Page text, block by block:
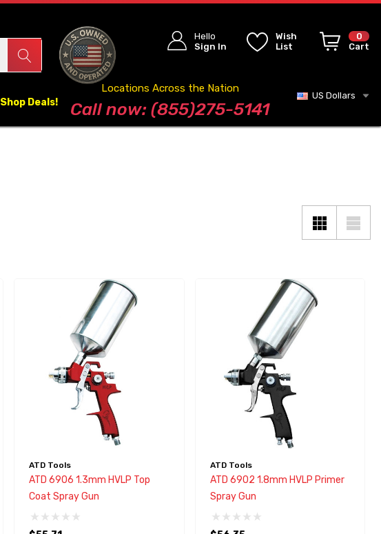
Hello
Sign In
Wish
List
0
Cart
Shop Deals! Blog
Locations Across the Nation
Call now: (855)275-5141
US Dollars
ATD Tools
ATD 6906 1.3mm HVLP Top
Coat Spray Gun
ATD Tools
ATD 6902 1.8mm HVLP Primer
Spray Gun